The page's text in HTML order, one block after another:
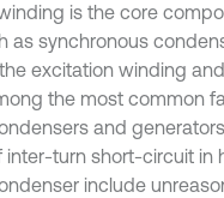
is the core
as synchronous
excitation winding
the most common
and generators
inter-turn short-circuit in
include